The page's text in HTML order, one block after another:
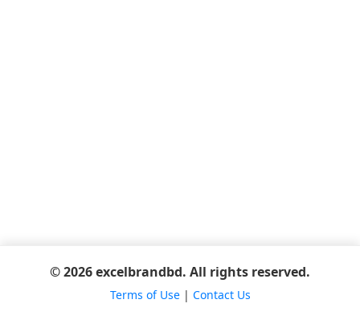
© 2026 excelbrandbd. All rights reserved.
Terms of Use| Contact Us